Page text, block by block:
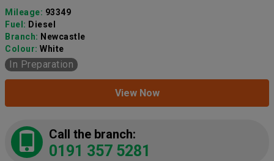
Mileage: 93349
Fuel: Diesel
Branch: Newcastle
Colour: White
In Preparation
View Now
Call the branch:
0191 357 5281